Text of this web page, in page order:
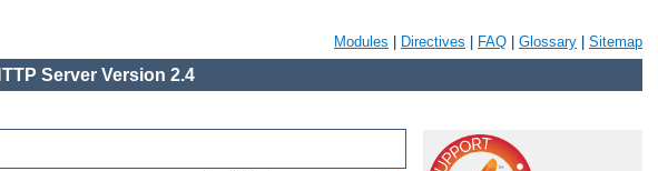
Modules Directives FAQ Glossary Sitemap
Server Version 2.4